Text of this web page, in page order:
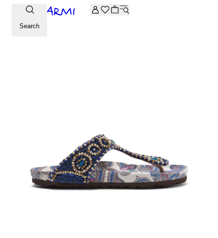
Extra -20% off on the Archive selection. Enter the code
Search